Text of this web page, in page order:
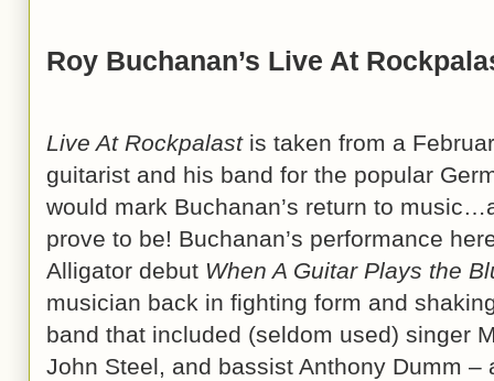
Roy Buchanan’s Live At
Live At Rockpalast is taken from a
guitarist and his band for the popular
would mark Buchanan’s return to
prove to be! Buchanan’s performance
Alligator debut When A Guitar Plays the
musician back in fighting form and
band that included (seldom used) singer
John Steel, and bassist Anthony Dumm –